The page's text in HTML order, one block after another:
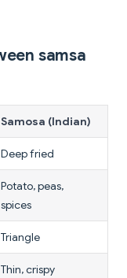
samsa
Samosa (Indian)
Deep fried
Potato, peas,
spices
Triangle
Thin, crispy